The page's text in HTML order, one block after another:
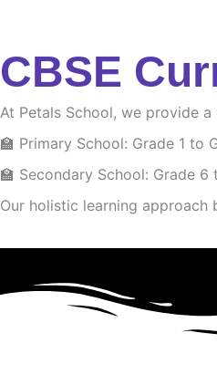
CBSE
At Petals School, we provide
🏫 Primary School: Grade 1 to
🏫 Secondary School: Grade 6
Our holistic learning